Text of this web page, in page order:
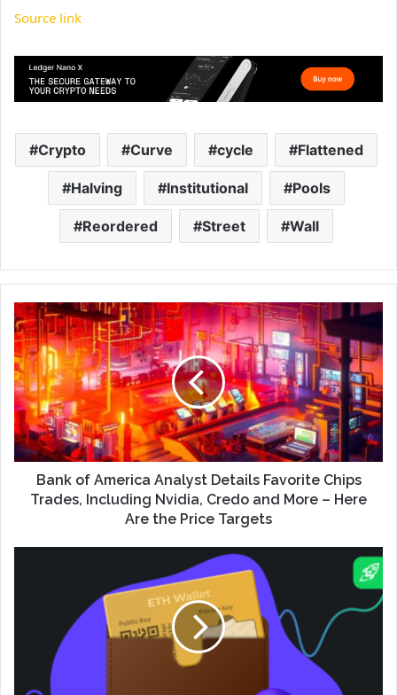
Source link
Crypto Curve cycle Flattened
Halving Institutional Pools
Reordered Street Wall
Bank of America Analyst Details Favorite Chips
Trades, Including Nvidia, Credo and More – Here
Are the Price Targets